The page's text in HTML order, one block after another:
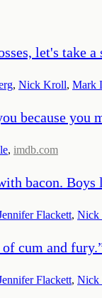
let's take
, Nick Kroll, Mark
because you
, imdb.com
bacon. Boys
Flackett, Nick
cum and fury.
Flackett, Nick